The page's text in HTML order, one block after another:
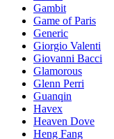
Gambit
Game of Paris
Generic
Giorgio Valenti
Giovanni Bacci
Glamorous
Glenn Perri
Guanqin
Havex
Heaven Dove
Heng Fang